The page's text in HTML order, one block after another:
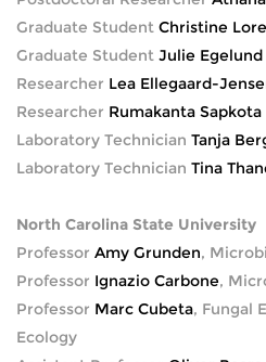
Graduate Student Christine
Graduate Student Julie
Researcher Lea Ellegaard-
Researcher Rumakanta Sapkota
Laboratory Technician Tanja
Laboratory Technician Tina
North Carolina State University
Professor Amy Grunden,
Professor Ignazio Carbone,
Professor Marc Cubeta, Fungal
Ecology